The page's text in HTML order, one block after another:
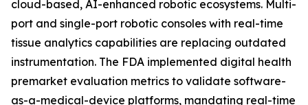
cloud-based, AI-enhanced robotic ecosystems. Multi-
port and single-port robotic consoles with real-time
tissue analytics capabilities are replacing outdated
instrumentation. The FDA implemented digital health
premarket evaluation metrics to validate software-
as-a-medical-device platforms, mandating real-time